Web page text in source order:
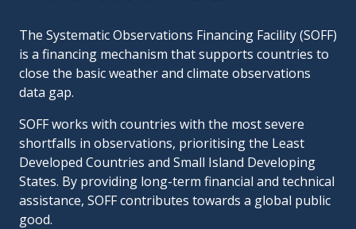
The Systematic Observations Financing Facility (SOFF)
is a financing mechanism that supports countries to
close the basic weather and climate observations
data gap.
SOFF works with countries with the most severe
shortfalls in observations, prioritising the Least
Developed Countries and Small Island Developing
States. By providing long-term financial and technical
assistance, SOFF contributes towards a global public
good.